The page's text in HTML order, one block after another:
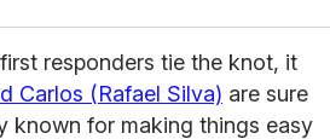
responders tie the knot, it
Carlos (Rafael Silva) are sure
known for making things easy